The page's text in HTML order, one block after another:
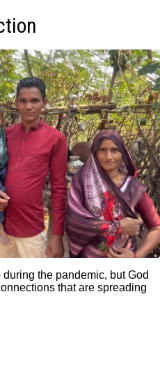
the pandemic, but God
that are spreading